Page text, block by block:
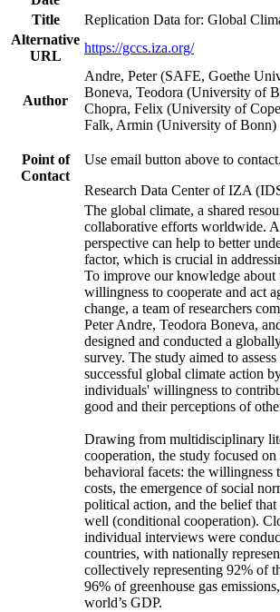
Title
Replication Data for: Global
Alternative
URL
https://gccs.iza.org/
Author
Andre, Peter (SAFE, Goethe
Boneva, Teodora (University of
Chopra, Felix (University of
Falk, Armin (University of Bonn)
Point of
Contact
Use email button above to contact.
Research Data Center of IZA
The global climate, a shared
collaborative efforts worldwide.
perspective can help to better
factor, which is crucial in
To improve our knowledge about
willingness to cooperate and act
change, a team of researchers
Peter Andre, Teodora Boneva,
designed and conducted a
survey. The study aimed to
successful global climate action
individuals' willingness to
good and their perceptions of
Drawing from multidisciplinary
cooperation, the study focused
behavioral facets: the willingness
costs, the emergence of social
political action, and the belief
well (conditional cooperation).
individual interviews were
countries, with nationally
collectively representing 92% of
96% of greenhouse gas
world’s GDP.